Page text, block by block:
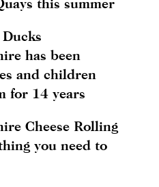
has been
and children
for 14 years
Cheese Rolling
you need to